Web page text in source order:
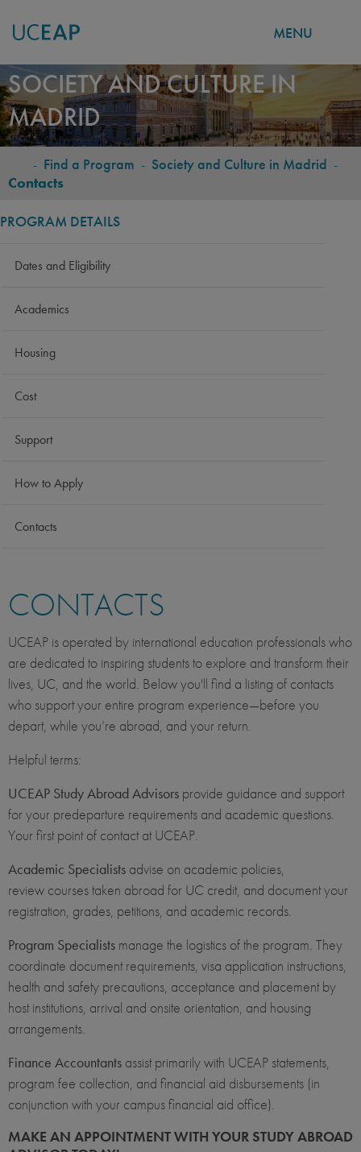
Skip
to
main
content
MENU
SOCIETY AND CULTURE IN
MADRID
BREADCRUMB
- Find a Program - Society and Culture in Madrid -
Contacts
PROGRAM DETAILS
Dates and Eligibility
Academics
Housing
Cost
Support
How to Apply
Contacts
CONTACTS
UCEAP is operated by international education professionals who
are dedicated to inspiring students to explore and transform their
lives, UC, and the world. Below you'll find a listing of contacts
who support your entire program experience—before you
depart, while you’re abroad, and your return.
Helpful terms:
UCEAP Study Abroad Advisors provide guidance and support
for your predeparture requirements and academic questions.
Your first point of contact at UCEAP.
Academic Specialists advise on academic policies,
review courses taken abroad for UC credit, and document your
registration, grades, petitions, and academic records.
Program Specialists manage the logistics of the program. They
coordinate document requirements, visa application instructions,
health and safety precautions, acceptance and placement by
host institutions, arrival and onsite orientation, and housing
arrangements.
Finance Accountants assist primarily with UCEAP statements,
program fee collection, and financial aid disbursements (in
conjunction with your campus financial aid office).
MAKE AN APPOINTMENT WITH YOUR STUDY ABROAD